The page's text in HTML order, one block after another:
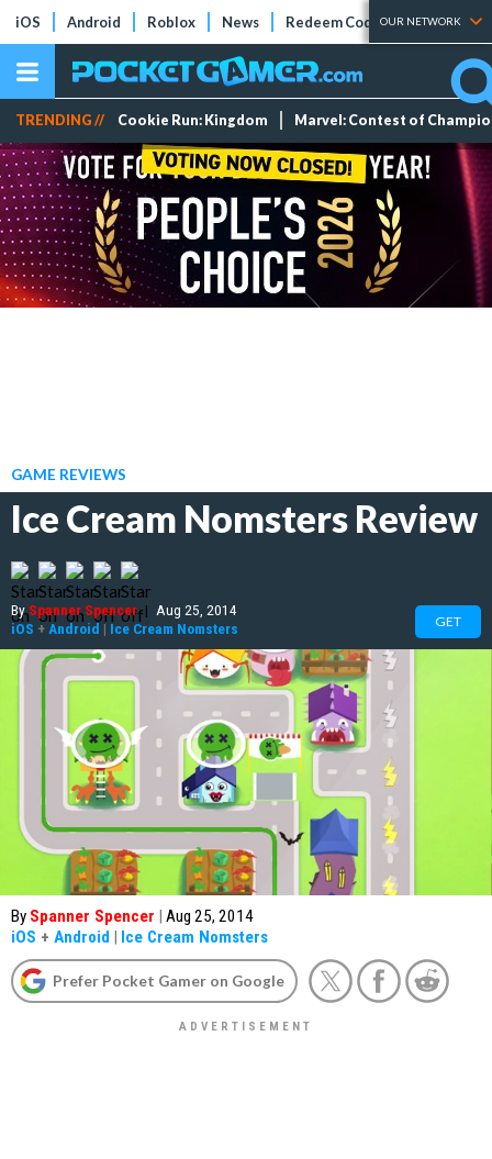
iOS Android Roblox News Redeem Codes Tier Lists
OUR NETWORK
TRENDING // Cookie Run: Kingdom Marvel: Contest of
GAME REVIEWS
Ice Cream Nomsters Review
BySpanner Spencer | Aug 25, 2014
iOS + Android | Ice Cream Nomsters GET
By Spanner Spencer | Aug 25, 2014
iOS + Android | Ice Cream Nomsters
Prefer Pocket Gamer on Google